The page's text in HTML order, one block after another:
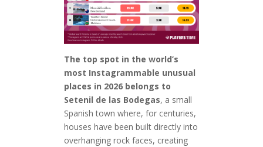
The top spot in the world’s
most Instagrammable unusual
places in 2026 belongs to
Setenil de las Bodegas, a small
Spanish town where, for centuries,
houses have been built directly into
overhanging rock faces, creating